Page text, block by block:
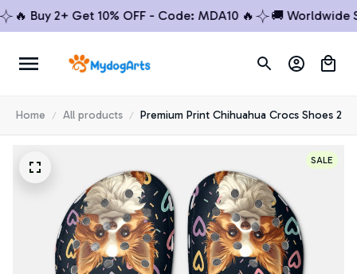
Buy 2+ Get 10% OFF - Code: MDA10 🔥 🚚 Worldwide
Home All products Premium Print Chihuahua Crocs Shoes 2
SALE